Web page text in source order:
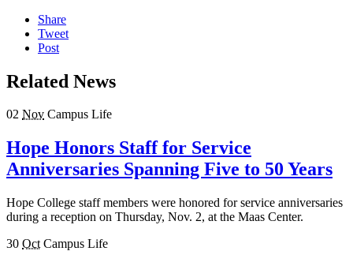
Share
Tweet
Post
Related News
02 Nov Campus Life
Hope Honors Staff for Service
Anniversaries Spanning Five to 50 Years
Hope College staff members were honored for service anniversaries
during a reception on Thursday, Nov. 2, at the Maas Center.
30 Oct Campus Life